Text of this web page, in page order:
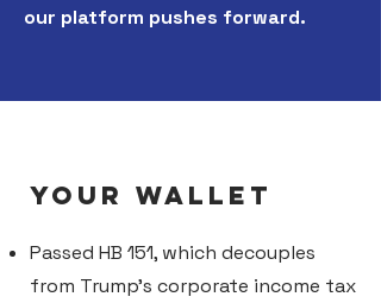
our platform pushes forward.
YOUR WALLET
Passed HB 151, which decouples
from Trump's corporate income tax